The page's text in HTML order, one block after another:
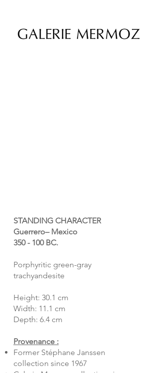
STANDING CHARACTER
Guerrero– Mexico
350 - 100 BC.
Porphyritic green-gray
trachyandesite
Height: 30.1 cm
Width: 11.1 cm
Depth: 6.4 cm
Provenance :
Former Stéphane Janssen
collection since 1967